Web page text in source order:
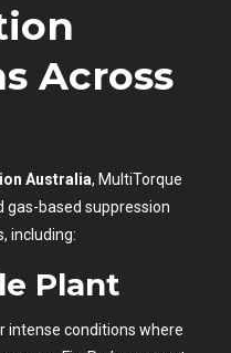
Across
Australia, MultiTorque
gas-based suppression
including:
Plant
intense conditions where